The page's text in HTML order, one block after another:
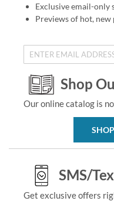
Exclusive email-only
Previews of hot, new
Shop
Our online catalog is
SMS/
Get exclusive offers